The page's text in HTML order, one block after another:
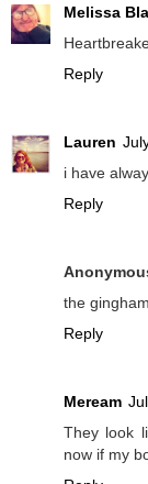
Melissa
Reply
Lauren
i have
Reply
the
Reply
Meream
They look
now if my